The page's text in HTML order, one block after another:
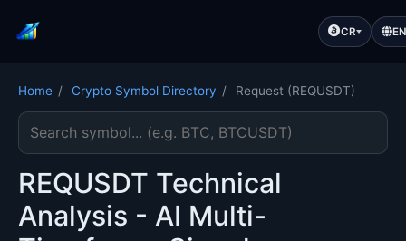
CR EN
Home / Crypto Symbol Directory / Request (REQUSDT)
Search cryptocurrency symbol
REQUSDT Technical
Analysis - AI Multi-